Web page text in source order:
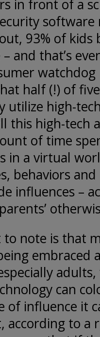
in front of a
software
93% of kids
and that’s
watchdog
half (!) of
utilize high-
this high-tech
of time
in a virtual
behaviors
influences –
note is that
embraced
can
of influence it
according to a